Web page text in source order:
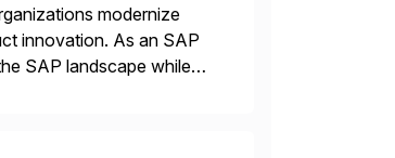
modernize
innovation. As an SAP
SAP landscape while